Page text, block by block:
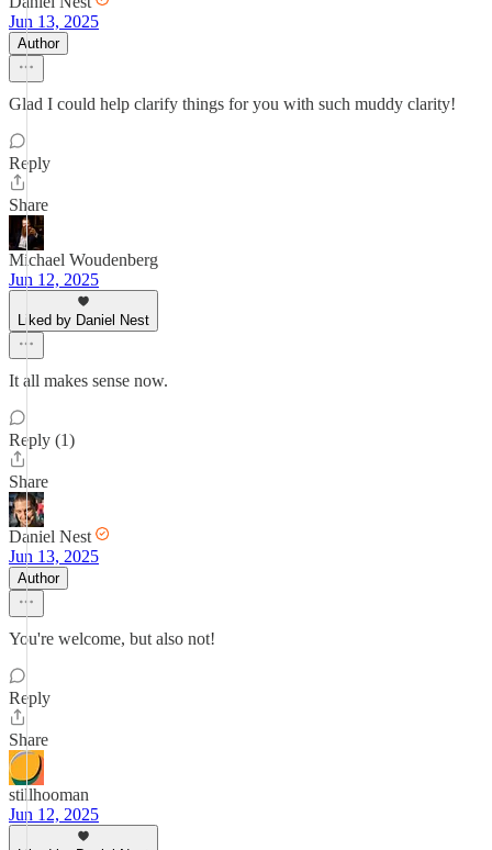
Jun 13, 2025
Author
Glad I could help clarify things for you with such muddy clarity!
Reply
Share
Michael Woudenberg
Jun 12, 2025
Liked by Daniel Nest
It all makes sense now.
Reply (1)
Share
Daniel Nest
Jun 13, 2025
Author
You're welcome, but also not!
Reply
Share
stillhooman
Jun 12, 2025